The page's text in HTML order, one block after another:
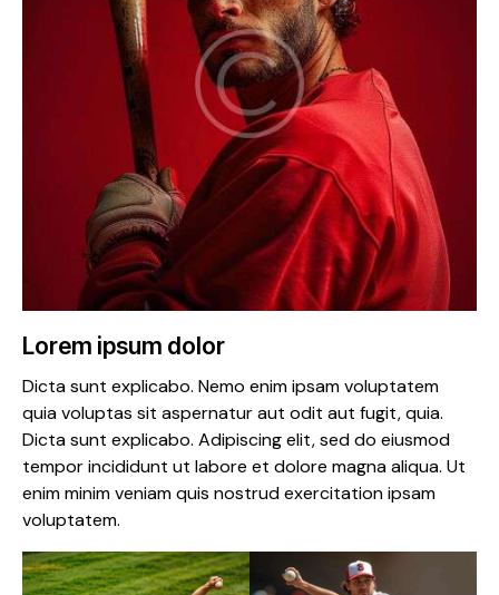
Lorem ipsum dolor
Dicta sunt explicabo. Nemo enim ipsam voluptatem
quia voluptas sit aspernatur aut odit aut fugit, quia.
Dicta sunt explicabo. Adipiscing elit, sed do eiusmod
tempor incididunt ut labore et dolore magna aliqua. Ut
enim minim veniam quis nostrud exercitation ipsam
voluptatem.